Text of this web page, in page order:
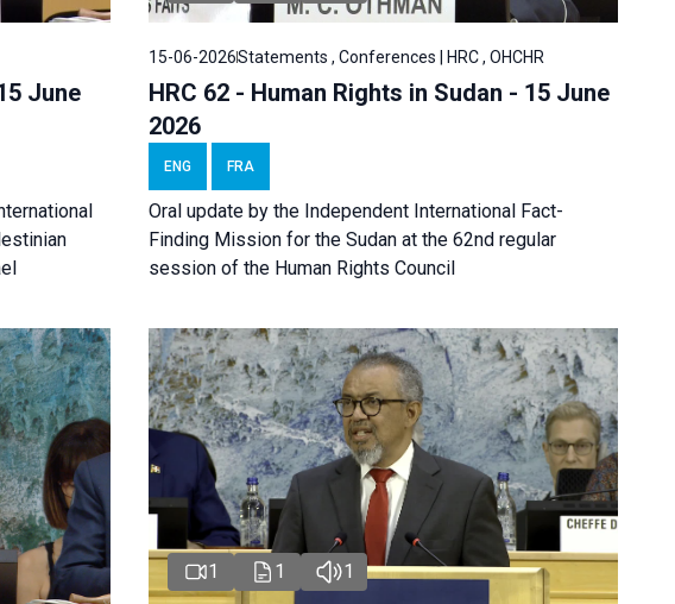
June
15-06-2026Statements , Conferences | HRC , OHCHR
HRC 62 - Human Rights in Sudan - 15 June
2026
ENG FRA
Oral update by the Independent International Fact-
Finding Mission for the Sudan at the 62nd regular
session of the Human Rights Council
1 1 1